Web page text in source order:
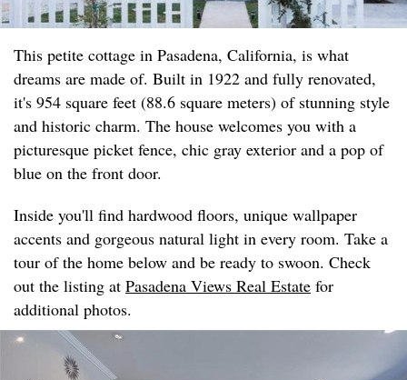
This petite cottage in Pasadena, California, is what
dreams are made of. Built in 1922 and fully renovated,
it's 954 square feet (88.6 square meters) of stunning style
and historic charm. The house welcomes you with a
picturesque picket fence, chic gray exterior and a pop of
blue on the front door.
Inside you'll find hardwood floors, unique wallpaper
accents and gorgeous natural light in every room. Take a
tour of the home below and be ready to swoon. Check
out the listing at Pasadena Views Real Estate for
additional photos.